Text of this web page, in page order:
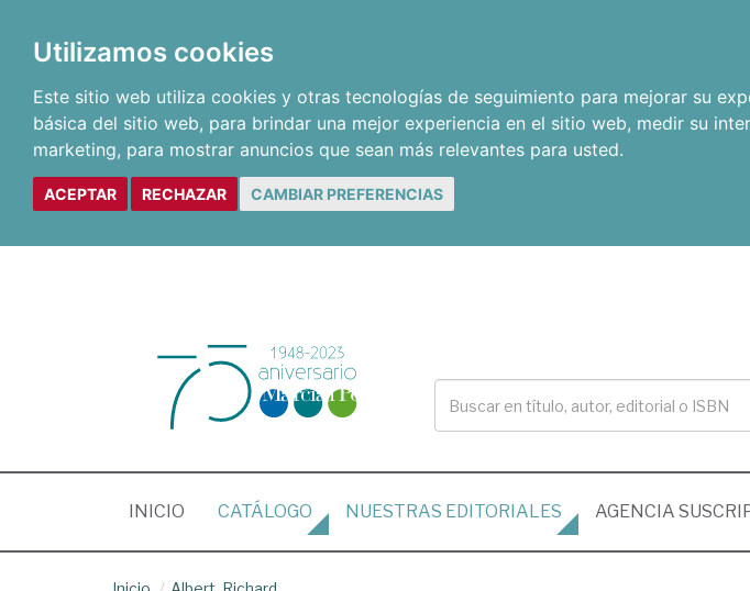
Utilizamos cookies
Este sitio web utiliza cookies y otras tecnologías de seguimiento para mejorar su
básica del sitio web, para brindar una mejor experiencia en el sitio web, medir su
marketing, para mostrar anuncios que sean más relevantes para usted.
ACEPTAR RECHAZAR CAMBIAR PREFERENCIAS
INICIO (CURRENT)
CATÁLOGO NUESTRAS EDITORIALES AGENCIA